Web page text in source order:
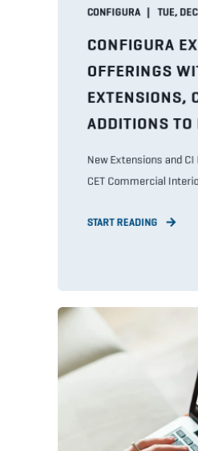
CONFIGURA TUE,
CONFIGURA
OFFERINGS
EXTENSIONS,
ADDITIONS
New Extensions and
CET Commercial
START READING